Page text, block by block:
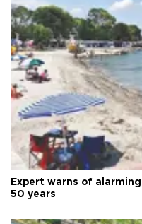
Expert warns of
50 years